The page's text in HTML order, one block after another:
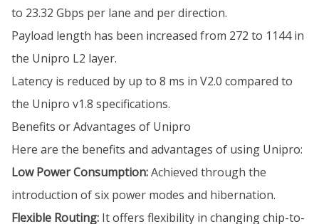
to 23.32 Gbps per lane and per direction.
Payload length has been increased from 272 to 1144 in
the Unipro L2 layer.
Latency is reduced by up to 8 ms in V2.0 compared to
the Unipro v1.8 specifications.
Benefits or Advantages of Unipro
Here are the benefits and advantages of using Unipro:
Low Power Consumption:Achieved through the
introduction of six power modes and hibernation.
Flexible Routing: It offers flexibility in changing chip-to-